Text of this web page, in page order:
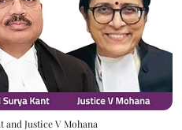
and Justice V Mohana